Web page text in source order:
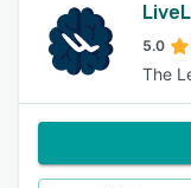
5.0
The